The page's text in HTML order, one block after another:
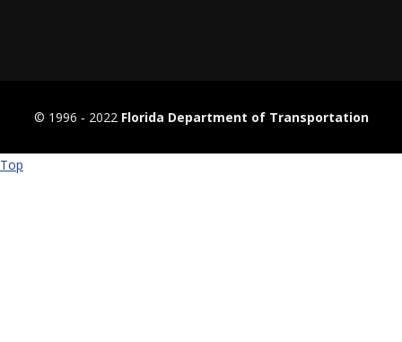
© 1996 ‐ 2022 Florida Department of Transportation
Top